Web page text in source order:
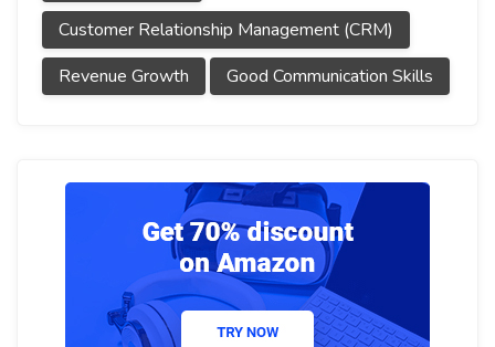
Customer Relationship Management (CRM)
Revenue Growth
Good Communication Skills